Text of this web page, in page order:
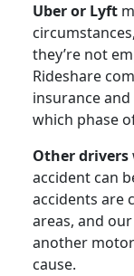
Uber or Lyft
they’re not
Rideshare
insurance
which phase
Other drivers
accident can
accidents are
areas, and
another
cause.